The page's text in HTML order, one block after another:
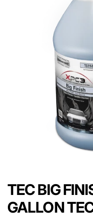
TEC BIG
GALLON